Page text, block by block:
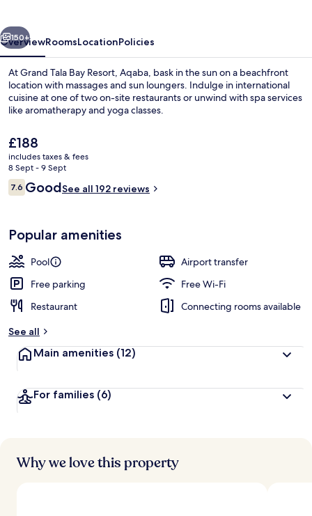
5 outdoor pools, pool loungers
Next
150+
OverviewRoomsLocationPolicies
At Grand Tala Bay Resort, Aqaba, bask in the sun on a beachfront
location with massages and sun loungers. Indulge in international
cuisine at one of two on-site restaurants or unwind with spa services
like aromatherapy and yoga classes.
The
current
price
is
£188
£188
includes taxes & fees
8 Sept - 9 Sept
Reviews
7.67.6 out of 10
GoodSee all 192 reviews
Popular amenities
Pool
Airport transfer
Free parking
Free Wi-Fi
Restaurant
Connecting rooms available
See all
Main amenities (12)
For families (6)
Why we love this property